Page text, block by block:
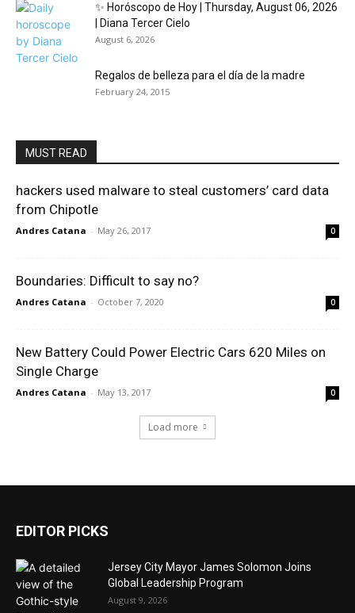
✨ Horóscopo de Hoy | Thursday, August 06, 2026
| Diana Tercer Cielo
August 6, 2026
Regalos de belleza para el día de la madre
February 24, 2015
MUST READ
hackers used malware to steal customers’ card data
from Chipotle
Andres Catana - May 26, 2017 0
Boundaries: Difficult to say no?
Andres Catana - October 7, 2020 0
New Battery Could Power Electric Cars 620 Miles on
Single Charge
Andres Catana - May 13, 2017 0
Load more
EDITOR PICKS
Jersey City Mayor James Solomon Joins
Global Leadership Program
August 9, 2026